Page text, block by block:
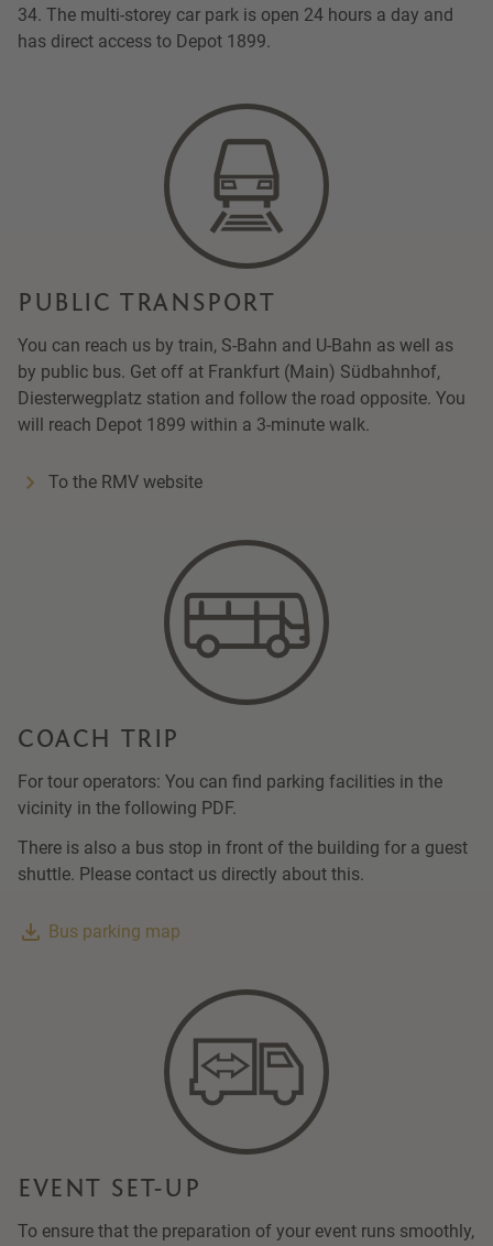
34. The multi-storey car park is open 24 hours a day and
has direct access to Depot 1899.
PUBLIC TRANSPORT
You can reach us by train, S-Bahn and U-Bahn as well as
by public bus. Get off at Frankfurt (Main) Südbahnhof,
Diesterwegplatz station and follow the road opposite. You
will reach Depot 1899 within a 3-minute walk.
To the RMV website
COACH TRIP
For tour operators: You can find parking facilities in the
vicinity in the following PDF.
There is also a bus stop in front of the building for a guest
shuttle. Please contact us directly about this.
Bus parking map
EVENT SET-UP
To ensure that the preparation of your event runs smoothly,